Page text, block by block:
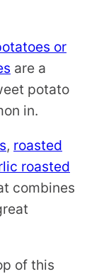
or
are a
potato
in.
, roasted
roasted
combines
of this